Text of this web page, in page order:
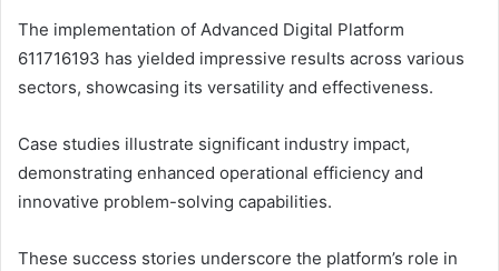
The implementation of Advanced Digital Platform
611716193 has yielded impressive results across various
sectors, showcasing its versatility and effectiveness.
Case studies illustrate significant industry impact,
demonstrating enhanced operational efficiency and
innovative problem-solving capabilities.
These success stories underscore the platform’s role in